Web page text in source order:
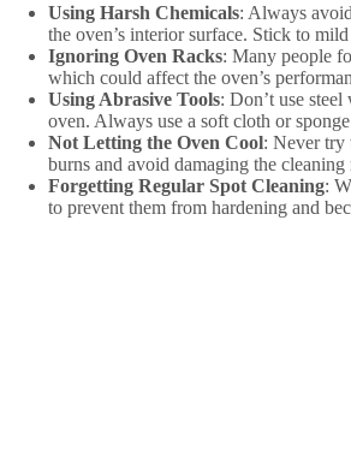
Using Harsh Chemicals: Always
the oven’s interior surface. Stick to
Ignoring Oven Racks: Many people
which could affect the oven’s
Using Abrasive Tools: Don’t use
oven. Always use a soft cloth or
Not Letting the Oven Cool: Never try
burns and avoid damaging the cleaning
Forgetting Regular Spot Cleaning:
to prevent them from hardening and